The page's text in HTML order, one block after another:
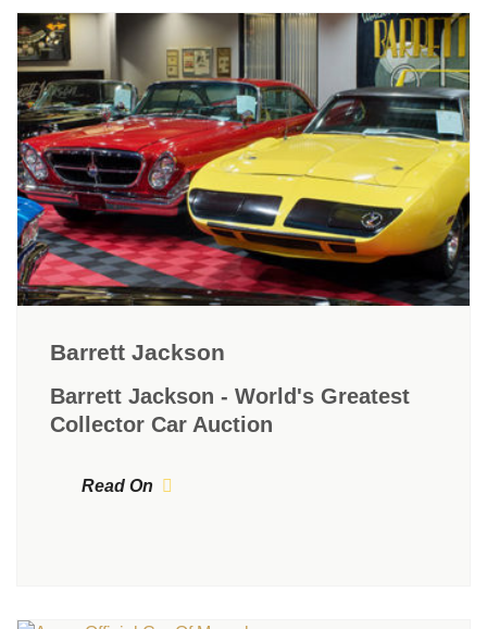
Barrett Jackson
Barrett Jackson - World's Greatest
Collector Car Auction
Read On